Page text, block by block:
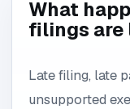
What
filings are
Late filing, late
unsupported